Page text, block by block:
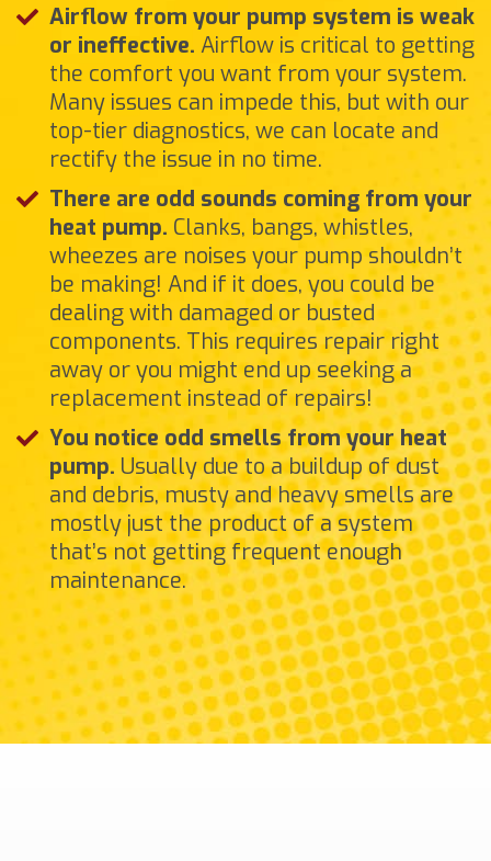
Airflow from your pump system is weak
or ineffective. Airflow is critical to getting
the comfort you want from your system.
Many issues can impede this, but with our
top-tier diagnostics, we can locate and
rectify the issue in no time.
There are odd sounds coming from your
heat pump. Clanks, bangs, whistles,
wheezes are noises your pump shouldn’t
be making! And if it does, you could be
dealing with damaged or busted
components. This requires repair right
away or you might end up seeking a
replacement instead of repairs!
You notice odd smells from your heat
pump. Usually due to a buildup of dust
and debris, musty and heavy smells are
mostly just the product of a system
that’s not getting frequent enough
maintenance.